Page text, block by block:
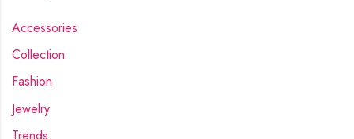
Accessories
Collection
Fashion
Jewelry